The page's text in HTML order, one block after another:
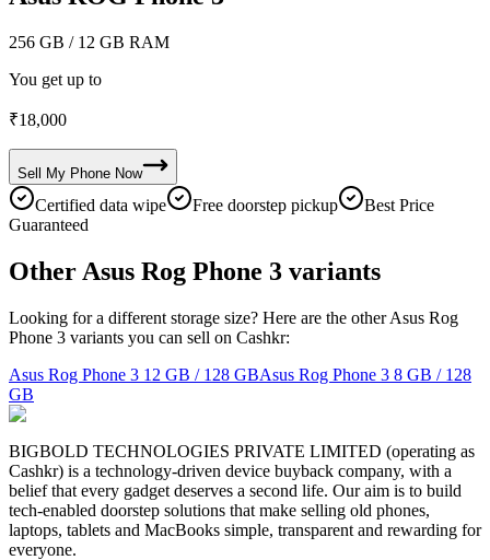
256 GB / 12 GB RAM
You get up to
₹18,000
Sell My Phone Now
Certified data wipe Free doorstep pickup
Best Price
Guaranteed
Other Asus Rog Phone 3 variants
Looking for a different storage size? Here are the other Asus Rog
Phone 3 variants you can sell on Cashkr:
Asus Rog Phone 3 12 GB / 128 GBAsus Rog Phone 3 8 GB / 128
GB
BIGBOLD TECHNOLOGIES PRIVATE LIMITED (operating as
Cashkr) is a technology-driven device buyback company, with a
belief that every gadget deserves a second life. Our aim is to build
tech-enabled doorstep solutions that make selling old phones,
laptops, tablets and MacBooks simple, transparent and rewarding for
everyone.